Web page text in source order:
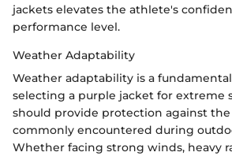
jackets elevates the athlete's
performance level.
Weather Adaptability
Weather adaptability is a
selecting a purple jacket for extreme
should provide protection against
commonly encountered during
Whether facing strong winds, heavy